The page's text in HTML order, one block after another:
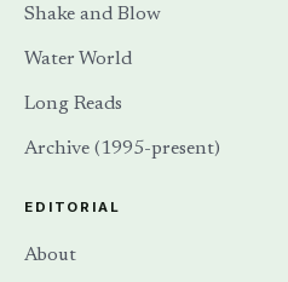
Shake and Blow
Water World
Long Reads
Archive (1995-present)
EDITORIAL
About